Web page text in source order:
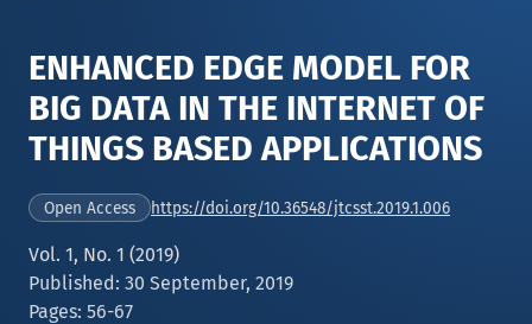
ENHANCED EDGE MODEL FOR
BIG DATA IN THE INTERNET OF
THINGS BASED APPLICATIONS
Open Access https://doi.org/10.36548/jtcsst.2019.1.006
Vol. 1, No. 1 (2019)
Published: 30 September, 2019
Pages: 56-67